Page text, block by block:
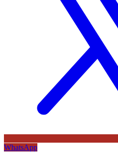
WhatsApp